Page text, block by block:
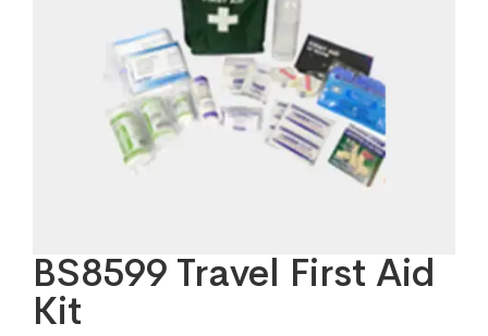
BS8599 Travel First Aid
Kit